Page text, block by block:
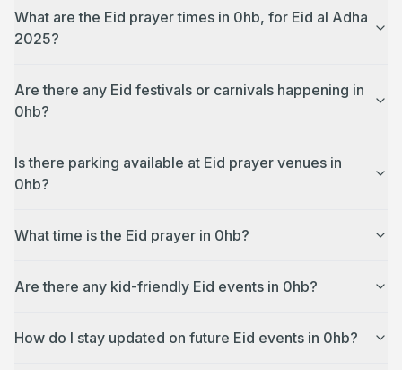
What are the Eid prayer times in 0hb, for Eid al Adha
2025?
Are there any Eid festivals or carnivals happening in
0hb?
Is there parking available at Eid prayer venues in
0hb?
What time is the Eid prayer in 0hb?
Are there any kid-friendly Eid events in 0hb?
How do I stay updated on future Eid events in 0hb?